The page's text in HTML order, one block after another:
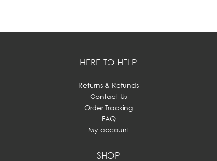
HERE TO HELP
Returns & Refunds
Contact Us
Order Tracking
FAQ
My account
SHOP